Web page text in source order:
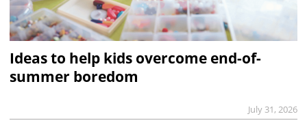
Ideas to help kids overcome end-of-
summer boredom
July 31, 2026